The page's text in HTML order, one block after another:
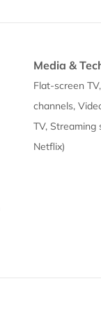
Media &
Flat-screen TV,
channels,
TV, Streaming
Netflix)